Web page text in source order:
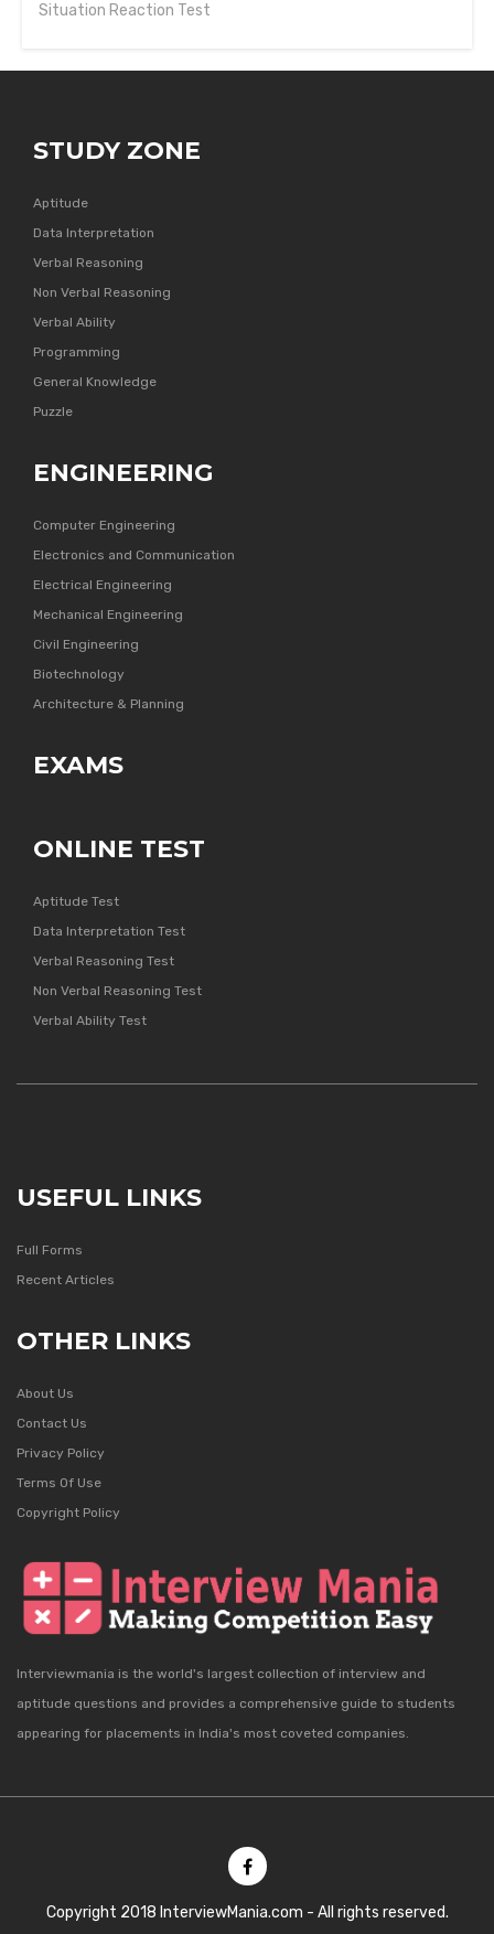
Situation Reaction Test
STUDY ZONE
Aptitude
Data Interpretation
Verbal Reasoning
Non Verbal Reasoning
Verbal Ability
Programming
General Knowledge
Puzzle
ENGINEERING
Computer Engineering
Electronics and Communication
Electrical Engineering
Mechanical Engineering
Civil Engineering
Biotechnology
Architecture & Planning
EXAMS
ONLINE TEST
Aptitude Test
Data Interpretation Test
Verbal Reasoning Test
Non Verbal Reasoning Test
Verbal Ability Test
USEFUL LINKS
Full Forms
Recent Articles
OTHER LINKS
About Us
Contact Us
Privacy Policy
Terms Of Use
Copyright Policy
Interviewmania is the world's largest collection of interview and
aptitude questions and provides a comprehensive guide to students
appearing for placements in India's most coveted companies.
Copyright 2018 InterviewMania.com - All rights reserved.